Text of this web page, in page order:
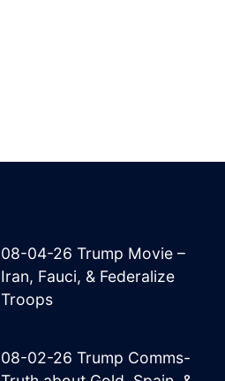
08-04-26 Trump Movie –
Iran, Fauci, & Federalize
Troops
08-02-26 Trump Comms-